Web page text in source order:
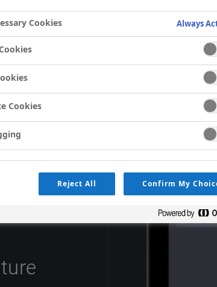
To You
Cookies Always
Cookies
Reject All Confirm My